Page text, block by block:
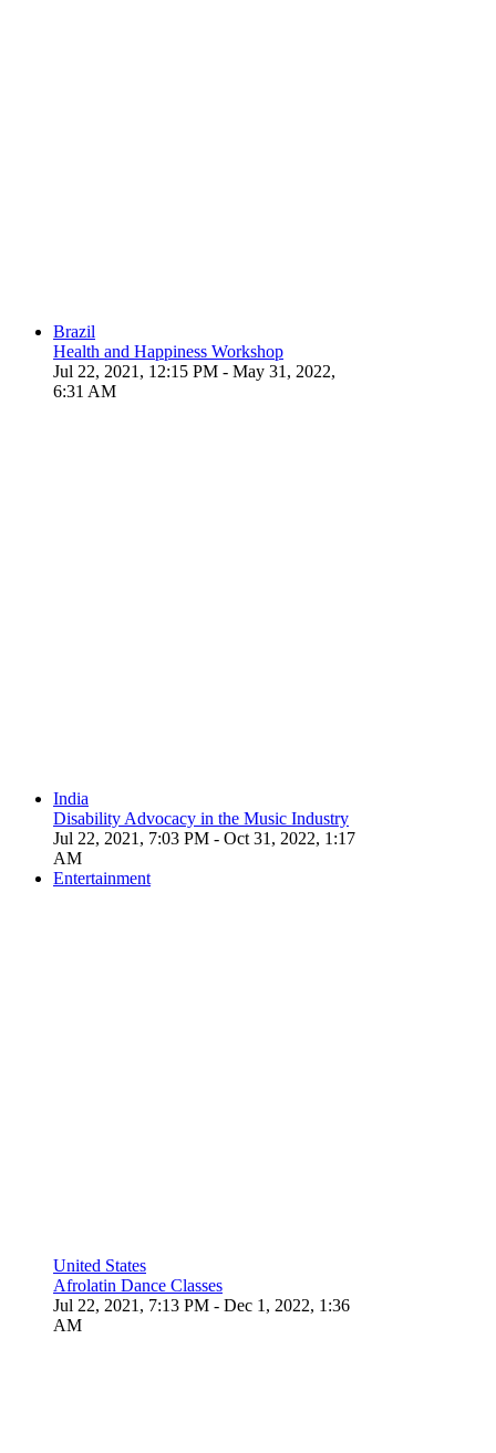
Brazil
Health and Happiness Workshop
Jul 22, 2021, 12:15 PM - May 31, 2022,
6:31 AM
India
Disability Advocacy in the Music Industry
Jul 22, 2021, 7:03 PM - Oct 31, 2022, 1:17
AM
Entertainment
United States
Afrolatin Dance Classes
Jul 22, 2021, 7:13 PM - Dec 1, 2022, 1:36
AM